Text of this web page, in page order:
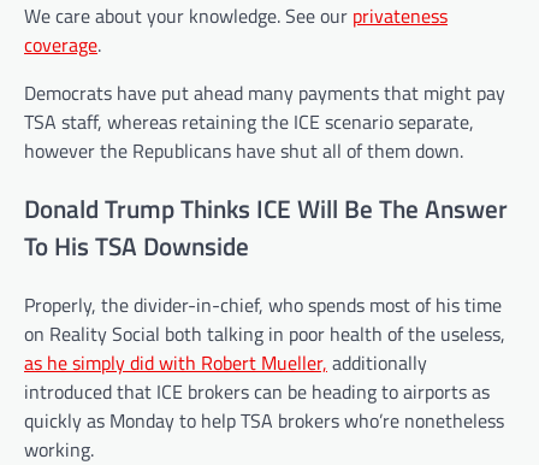
We care about your knowledge. See our privateness
coverage.
Democrats have put ahead many payments that might pay
TSA staff, whereas retaining the ICE scenario separate,
however the Republicans have shut all of them down.
Donald Trump Thinks ICE Will Be The Answer
To His TSA Downside
Properly, the divider-in-chief, who spends most of his time
on Reality Social both talking in poor health of the useless,
as he simply did with Robert Mueller, additionally
introduced that ICE brokers can be heading to airports as
quickly as Monday to help TSA brokers who’re nonetheless
working.